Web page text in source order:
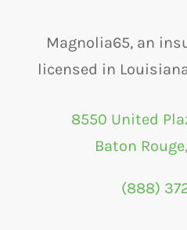
Magnolia65, an
licensed in
8550 United
Baton
(888)